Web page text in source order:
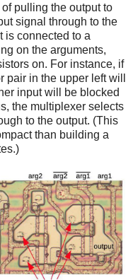
pulling the output to
signal through to the
is connected to a
on the arguments,
on. For instance, if
pair in the upper left will
input will be blocked
the multiplexer selects
to the output. (This
than building a